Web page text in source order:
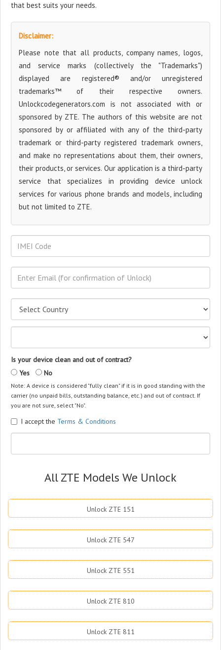
that best suits your needs.
Disclaimer:
Please note that all products, company names, logos,
and service marks (collectively the "Trademarks")
displayed are registered® and/or unregistered
trademarks™ of their respective owners.
Unlockcodegenerators.com is not associated with or
sponsored by ZTE. The authors of this website are not
sponsored by or affiliated with any of the third-party
trademark or third-party registered trademark owners,
and make no representations about them, their owners,
their products, or services. Our application is a third-party
service that specializes in providing device unlock
services for various phone brands and models, including
but not limited to ZTE.
Is your device clean and out of contract?
Yes
No
Note: A device is considered "fully clean" if it is in good standing with the
carrier (no unpaid bills, outstanding balance, etc.) and out of contract. If
you are not sure, select "No".
I accept the Terms & Conditions
All ZTE Models We Unlock
Unlock ZTE 151
Unlock ZTE 547
Unlock ZTE 551
Unlock ZTE 810
Unlock ZTE 811